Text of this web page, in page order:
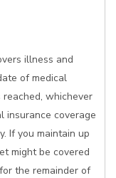
illness and
of medical
whichever
insurance coverage
If you maintain up
might be covered
the remainder of